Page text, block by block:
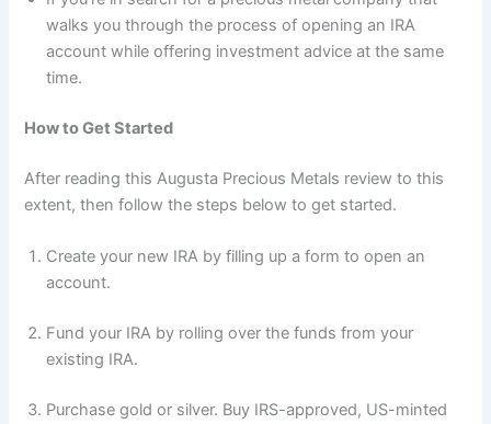
walks you through the process of opening an IRA
account while offering investment advice at the same
time.
How to Get Started
After reading this Augusta Precious Metals review to this
extent, then follow the steps below to get started.
Create your new IRA by filling up a form to open an
account.
Fund your IRA by rolling over the funds from your
existing IRA.
Purchase gold or silver. Buy IRS-approved, US-minted